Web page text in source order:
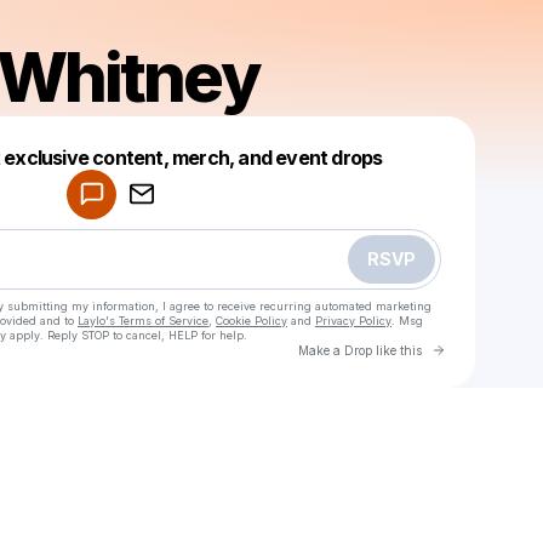
content, merch, and event drops
RSVP
submitting my information, I agree to receive recurring automated marketing
and to Laylo's Terms of Service Cookie Policy and Privacy Policy . Msg
Reply STOP to cancel, HELP for help.
Make a Drop like this Go to
Make a drop like this
Powered by